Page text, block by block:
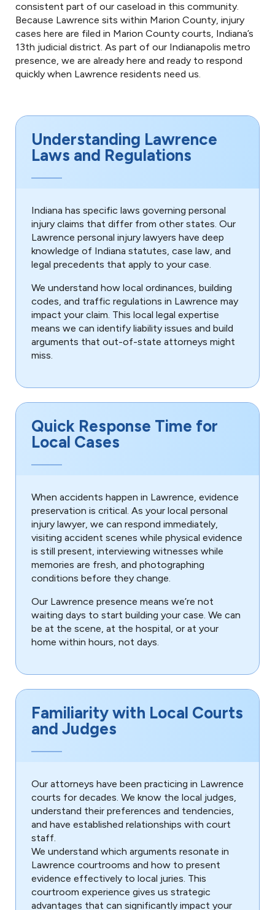
consistent part of our caseload in this community.
Because Lawrence sits within Marion County, injury
cases here are filed in Marion County courts, Indiana’s
13th judicial district. As part of our Indianapolis metro
presence, we are already here and ready to respond
quickly when Lawrence residents need us.
Understanding Lawrence
Laws and Regulations
Indiana has specific laws governing personal
injury claims that differ from other states. Our
Lawrence personal injury lawyers have deep
knowledge of Indiana statutes, case law, and
legal precedents that apply to your case.
We understand how local ordinances, building
codes, and traffic regulations in Lawrence may
impact your claim. This local legal expertise
means we can identify liability issues and build
arguments that out-of-state attorneys might
miss.
Quick Response Time for
Local Cases
When accidents happen in Lawrence, evidence
preservation is critical. As your local personal
injury lawyer, we can respond immediately,
visiting accident scenes while physical evidence
is still present, interviewing witnesses while
memories are fresh, and photographing
conditions before they change.
Our Lawrence presence means we’re not
waiting days to start building your case. We can
be at the scene, at the hospital, or at your
home within hours, not days.
Familiarity with Local Courts
and Judges
Our attorneys have been practicing in Lawrence
courts for decades. We know the local judges,
understand their preferences and tendencies,
and have established relationships with court
staff.
We understand which arguments resonate in
Lawrence courtrooms and how to present
evidence effectively to local juries. This
courtroom experience gives us strategic
advantages that can significantly impact your